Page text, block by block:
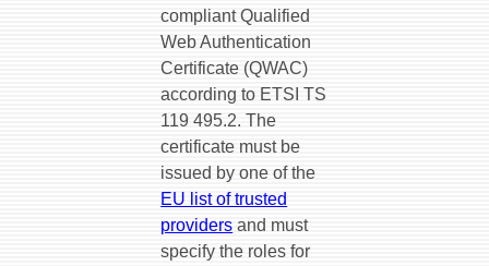
compliant Qualified
Web Authentication
Certificate (QWAC)
according to ETSI TS
119 495.2. The
certificate must be
issued by one of the
EU list of trusted
providers and must
specify the roles for